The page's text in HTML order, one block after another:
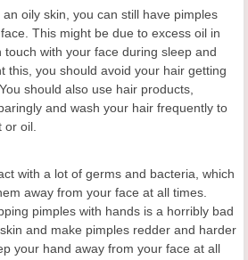
oily skin, you can still have pimples
This might be due to excess oil in
touch with your face during sleep and
this, you should avoid your hair getting
should also use hair products,
and wash your hair frequently to
or oil.
with a lot of germs and bacteria, which
away from your face at all times.
ping pimples with hands is a horribly bad
and make pimples redder and harder
your hand away from your face at all